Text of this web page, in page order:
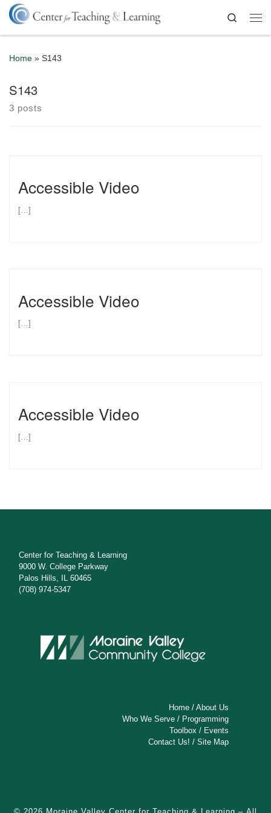
Skip to content
Search
Home » S143
S143
3 posts
Accessible Video
[…]
Accessible Video
[…]
Accessible Video
[…]
Center for Teaching & Learning
9000 W. College Parkway
Palos Hills, IL 60465
(708) 974-5347
Home /About Us
Who We Serve / Programming
Toolbox / Events
Contact Us! /Site Map